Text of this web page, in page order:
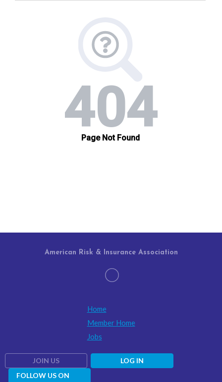
Home
Member Home
Jobs
JOIN US
LOG IN
FOLLOW US ON
American Risk & Insurance Association